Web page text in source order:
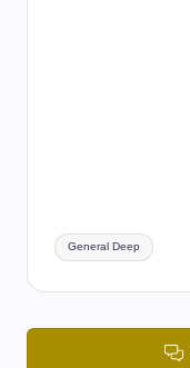
Tags:
General Deep